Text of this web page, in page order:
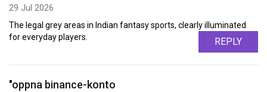
29 Jul 2026
The legal grey areas in Indian fantasy sports, clearly illuminated
for everyday players.
REPLY
"oppna binance-konto